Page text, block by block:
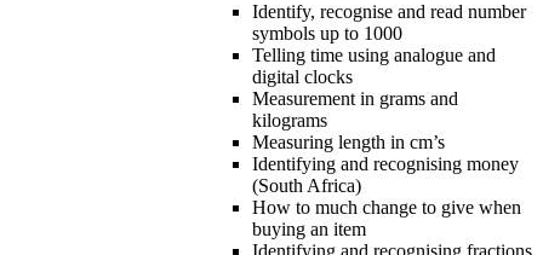
Identify, recognise and read number
symbols up to 1000
Telling time using analogue and
digital clocks
Measurement in grams and
kilograms
Measuring length in cm’s
Identifying and recognising money
(South Africa)
How to much change to give when
buying an item